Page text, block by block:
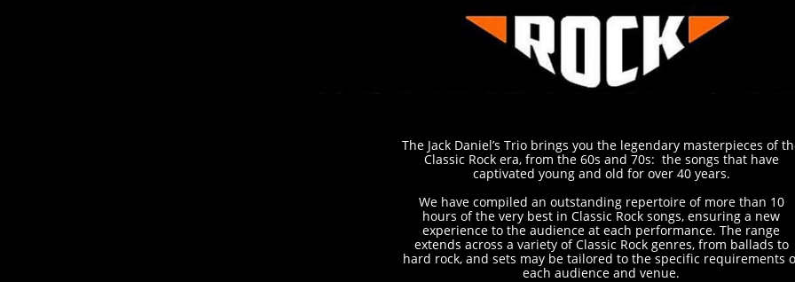
The Jack Daniel’s Trio brings you the legendary masterpieces of
Classic Rock era, from the 60s and 70s: the songs that have
captivated young and old for over 40 years.
We have compiled an outstanding repertoire of more than 10
hours of the very best in Classic Rock songs, ensuring a new
experience to the audience at each performance. The range
extends across a variety of Classic Rock genres, from ballads to
hard rock, and sets may be tailored to the specific requirements
each audience and venue.